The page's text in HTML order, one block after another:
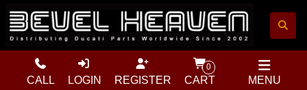
MENU
CALL LOGIN REGISTER
0
CART